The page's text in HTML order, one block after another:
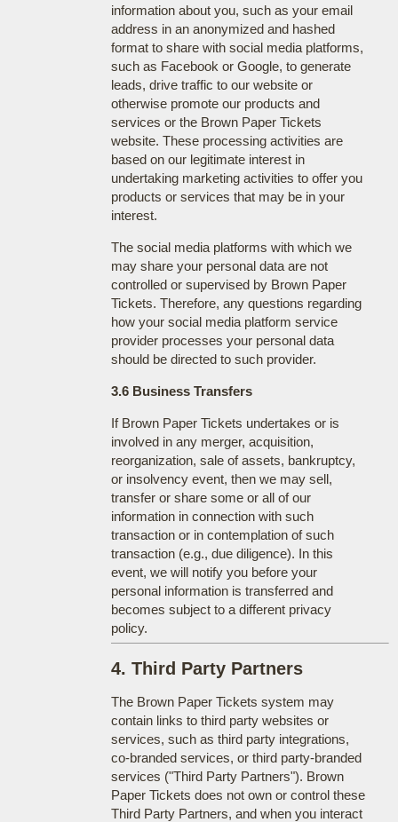
information about you, such as your email
address in an anonymized and hashed
format to share with social media platforms,
such as Facebook or Google, to generate
leads, drive traffic to our website or
otherwise promote our products and
services or the Brown Paper Tickets
website. These processing activities are
based on our legitimate interest in
undertaking marketing activities to offer you
products or services that may be in your
interest.
The social media platforms with which we
may share your personal data are not
controlled or supervised by Brown Paper
Tickets. Therefore, any questions regarding
how your social media platform service
provider processes your personal data
should be directed to such provider.
3.6 Business Transfers
If Brown Paper Tickets undertakes or is
involved in any merger, acquisition,
reorganization, sale of assets, bankruptcy,
or insolvency event, then we may sell,
transfer or share some or all of our
information in connection with such
transaction or in contemplation of such
transaction (e.g., due diligence). In this
event, we will notify you before your
personal information is transferred and
becomes subject to a different privacy
policy.
4. Third Party Partners
The Brown Paper Tickets system may
contain links to third party websites or
services, such as third party integrations,
co-branded services, or third party-branded
services ("Third Party Partners"). Brown
Paper Tickets does not own or control these
Third Party Partners, and when you interact